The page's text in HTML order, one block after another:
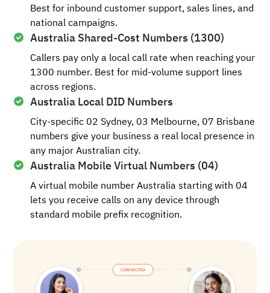
Best for inbound customer support, sales lines, and
national campaigns.
Australia Shared-Cost Numbers (1300)
Callers pay only a local call rate when reaching your
1300 number. Best for mid-volume support lines
across regions.
Australia Local DID Numbers
City-specific 02 Sydney, 03 Melbourne, 07 Brisbane
numbers give your business a real local presence in
any major Australian city.
Australia Mobile Virtual Numbers (04)
A virtual mobile number Australia starting with 04
lets you receive calls on any device through
standard mobile prefix recognition.